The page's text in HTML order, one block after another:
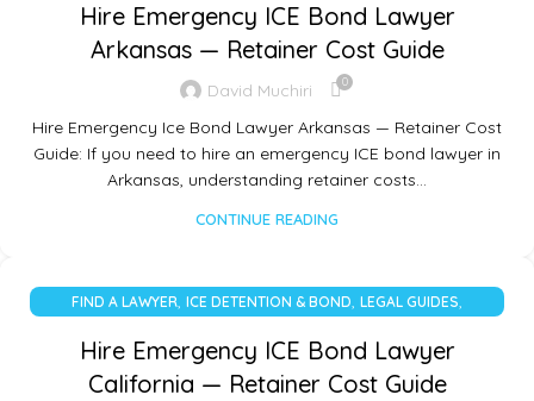
Hire Emergency ICE Bond Lawyer
Arkansas — Retainer Cost Guide
David Muchiri 0
Hire Emergency Ice Bond Lawyer Arkansas — Retainer Cost
Guide: If you need to hire an emergency ICE bond lawyer in
Arkansas, understanding retainer costs…
CONTINUE READING
FIND A LAWYER, ICE DETENTION & BOND, LEGAL GUIDES,
Hire Emergency ICE Bond Lawyer
California — Retainer Cost Guide